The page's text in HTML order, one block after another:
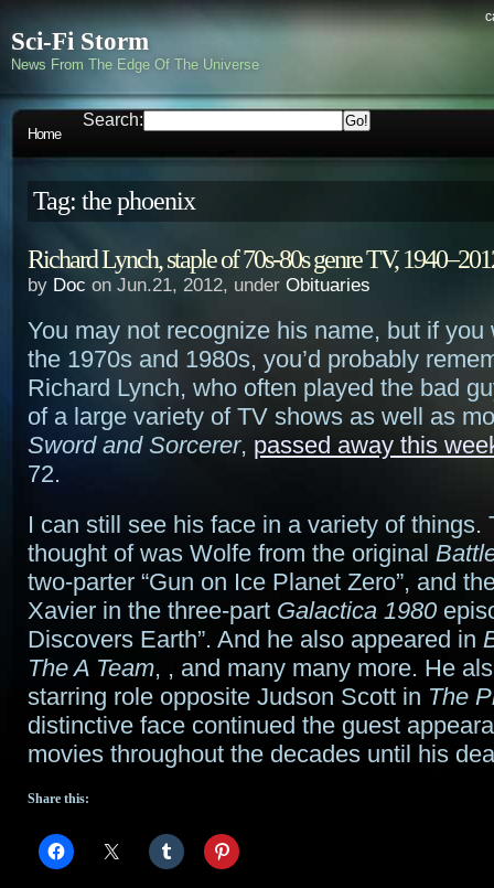
Sci-Fi Storm
News From The Edge Of The Universe
Home
Search:
Tag: the phoenix
Richard Lynch, staple of 70s-80s genre TV,
by Doc on Jun.21, 2012, under Obituaries
You may not recognize his name, but if you
the 1970s and 1980s, you’d probably
Richard Lynch, who often played the bad
of a large variety of TV shows as well as
Sword and Sorcerer, passed away this
72.
I can still see his face in a variety of things.
thought of was Wolfe from the original
two-parter “Gun on Ice Planet Zero”, and
Xavier in the three-part Galactica 1980
Discovers Earth”. And he also appeared in
The A Team, , and many many more. He
starring role opposite Judson Scott in The
distinctive face continued the guest
movies throughout the decades until his
Share this: